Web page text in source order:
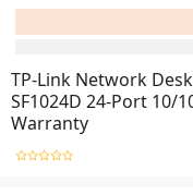
TP-Link Network
SF1024D 24-Port 10/
Warranty